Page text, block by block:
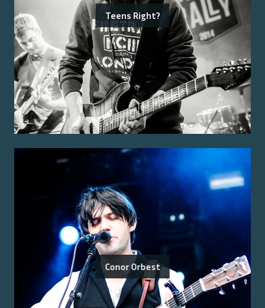
Teens Right?
Conor Orbest